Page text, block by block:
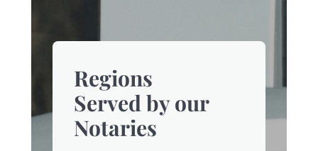
Regions
Served by our
Notaries